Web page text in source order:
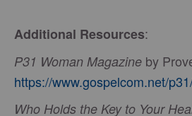
Additional Resources:
P31 Woman Magazine by
https://www.gospelcom.net/
Who Holds the Key to Your